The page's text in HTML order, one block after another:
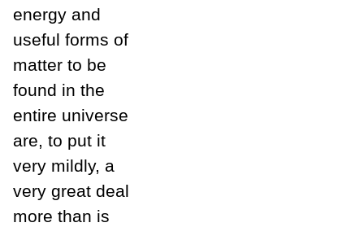
energy and
useful forms of
matter to be
found in the
entire universe
are, to put it
very mildly, a
very great deal
more than is